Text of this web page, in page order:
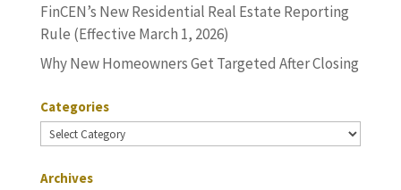
FinCEN’s New Residential Real Estate Reporting
Rule (Effective March 1, 2026)
Why New Homeowners Get Targeted After Closing
Categories
Categories
Archives